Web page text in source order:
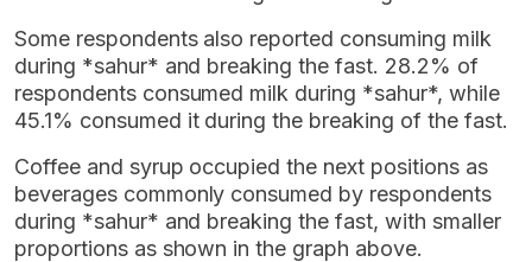
Some respondents also reported consuming milk
during *sahur* and breaking the fast. 28.2% of
respondents consumed milk during *sahur*, while
45.1% consumed it during the breaking of the fast.
Coffee and syrup occupied the next positions as
beverages commonly consumed by respondents
during *sahur* and breaking the fast, with smaller
proportions as shown in the graph above.